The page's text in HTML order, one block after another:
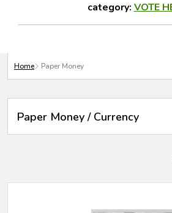
category: VOTE
Home Paper Money
Paper Money / Currency